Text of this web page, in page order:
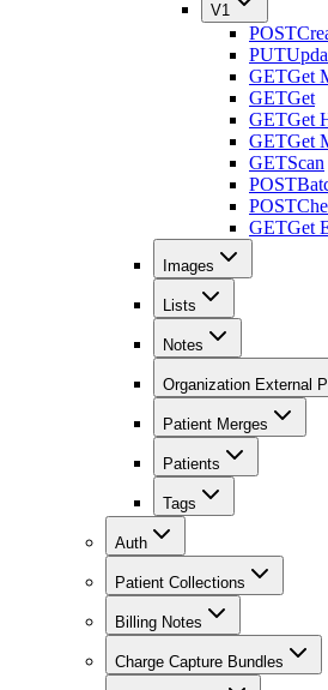
V1
POST
PUT
GETGet
GETGet
GETGet
GETGet
GETScan
POST
POST
GETGet
Images
Lists
Notes
Organization External
Patient Merges
Patients
Tags
Auth
Patient Collections
Billing Notes
Charge Capture Bundles